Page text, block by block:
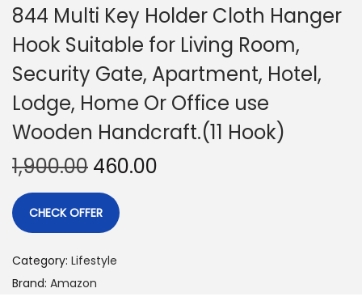
844 Multi Key Holder Cloth Hanger
Hook Suitable for Living Room,
Security Gate, Apartment, Hotel,
Lodge, Home Or Office use
Wooden Handcraft.(11 Hook)
1,900.00 460.00
CHECK OFFER
Category: Lifestyle
Brand: Amazon